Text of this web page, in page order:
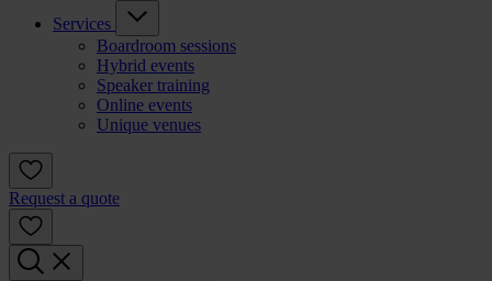
Services
Boardroom sessions
Hybrid events
Speaker training
Online events
Unique venues
Request a quote